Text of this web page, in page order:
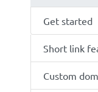
Get started
Short link
Custom